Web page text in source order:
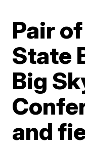
Pair
State
Big
and